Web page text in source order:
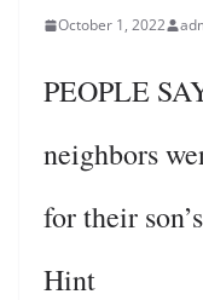
October 1, 2022
PEOPLE
neighbors
for their
Hint